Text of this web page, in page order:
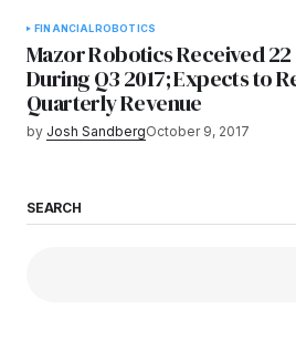
FINANCIAL ROBOTICS
Mazor Robotics Received
During Q3 2017; Expects to
Quarterly Revenue
by Josh SandbergOctober 9, 2017
SEARCH